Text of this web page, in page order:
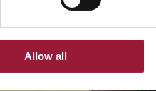
Allow all